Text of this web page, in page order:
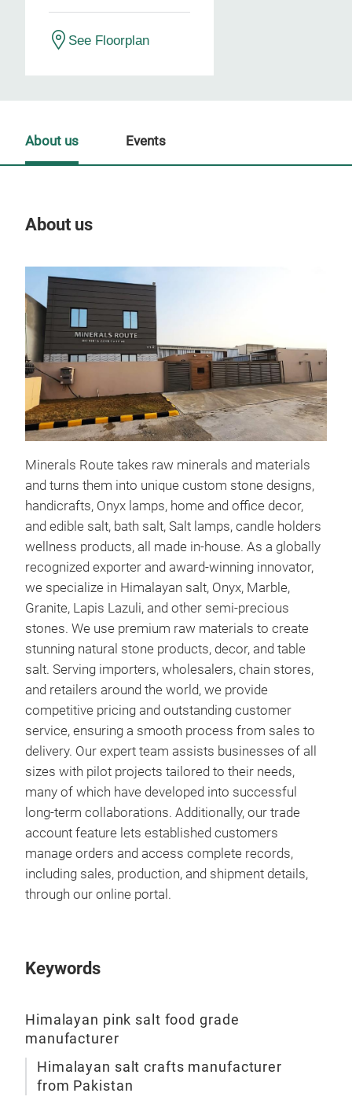
See Floorplan
About us
Minerals Route takes raw minerals and materials
and turns them into unique custom stone designs,
handicrafts, Onyx lamps, home and office decor,
and edible salt, bath salt, Salt lamps, candle holders
wellness products, all made in-house. As a globally
recognized exporter and award-winning innovator,
we specialize in Himalayan salt, Onyx, Marble,
Granite, Lapis Lazuli, and other semi-precious
stones. We use premium raw materials to create
stunning natural stone products, decor, and table
salt. Serving importers, wholesalers, chain stores,
and retailers around the world, we provide
competitive pricing and outstanding customer
service, ensuring a smooth process from sales to
delivery. Our expert team assists businesses of all
sizes with pilot projects tailored to their needs,
many of which have developed into successful
long-term collaborations. Additionally, our trade
account feature lets established customers
manage orders and access complete records,
including sales, production, and shipment details,
through our online portal.
Keywords
Himalayan pink salt food grade
manufacturer
Himalayan salt crafts manufacturer
from Pakistan
About us Events